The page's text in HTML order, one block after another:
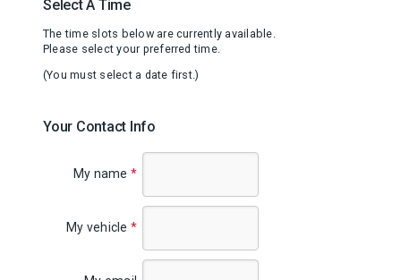
Select A Time
The time slots below are currently available.
Please select your preferred time.
(You must select a date first.)
Your Contact Info
My name *
My vehicle *